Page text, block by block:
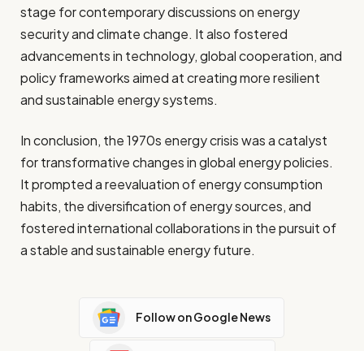
stage for contemporary discussions on energy
security and climate change. It also fostered
advancements in technology, global cooperation, and
policy frameworks aimed at creating more resilient
and sustainable energy systems.
In conclusion, the 1970s energy crisis was a catalyst
for transformative changes in global energy policies.
It prompted a reevaluation of energy consumption
habits, the diversification of energy sources, and
fostered international collaborations in the pursuit of
a stable and sustainable energy future.
Follow on Google News